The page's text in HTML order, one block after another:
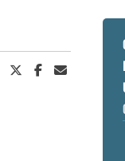
Share Share